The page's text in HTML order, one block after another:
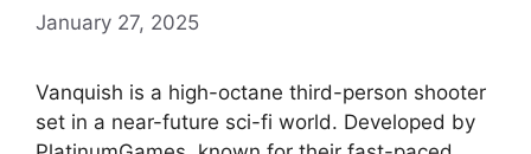
January 27, 2025
Vanquish is a high-octane third-person shooter
set in a near-future sci-fi world. Developed by